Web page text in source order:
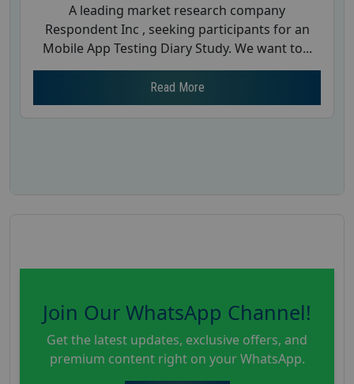
A leading market research company
Respondent Inc , seeking participants for an
Mobile App Testing Diary Study. We want to...
Read More
Join Our WhatsApp Channel!
Get the latest updates, exclusive offers, and
premium content right on your WhatsApp.